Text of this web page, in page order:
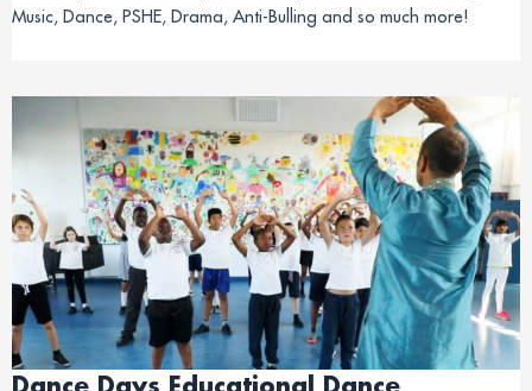
Music, Dance, PSHE, Drama, Anti-Bulling and so much more!